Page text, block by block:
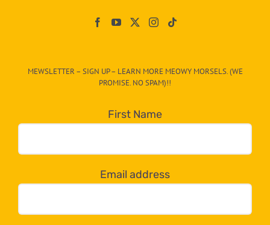
egory
dropdown
below!
MEWSLETTER – SIGN UP – LEARN MORE MEOWY MORSELS. (WE
PROMISE. NO SPAM)!!
First Name
Email address